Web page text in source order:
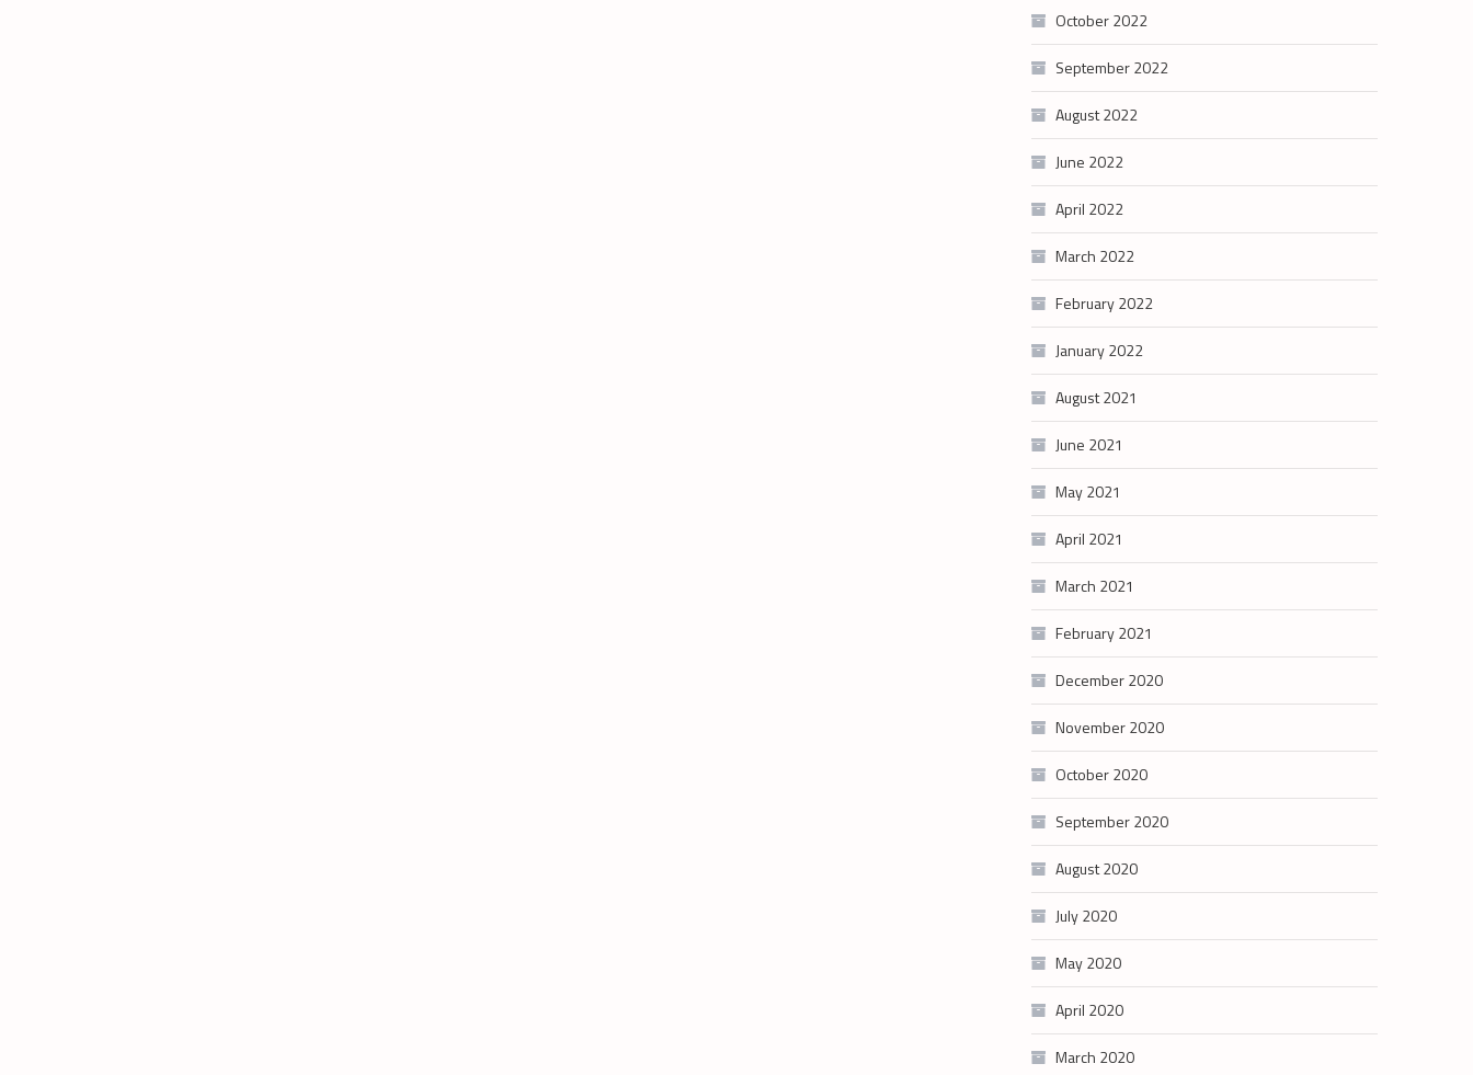
October 2022
September 2022
August 2022
June 2022
April 2022
March 2022
February 2022
January 2022
August 2021
June 2021
May 2021
April 2021
March 2021
February 2021
December 2020
November 2020
October 2020
September 2020
August 2020
July 2020
May 2020
April 2020
March 2020